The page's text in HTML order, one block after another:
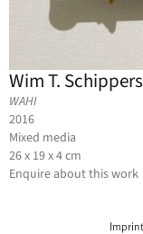
Wim T. Schippers
WAHI
2016
Mixed media
26 x 19 x 4 cm
Enquire about this work
Imprint